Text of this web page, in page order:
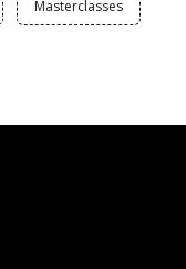
Masterclasses